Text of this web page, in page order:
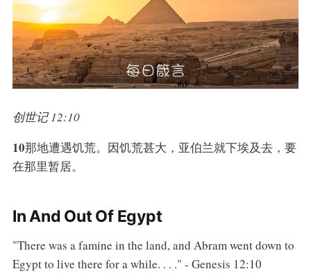
创世记 12:10
10那地遭遇饥荒。因饥荒甚大，亚伯兰就下埃及去，要
在那里暂居。
In And Out Of Egypt
"There was a famine in the land, and Abram went down to
Egypt to live there for a while. . . ." - Genesis 12:10